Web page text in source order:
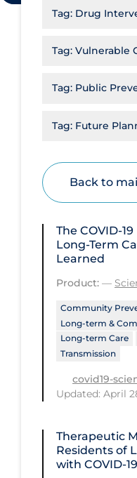
Community &
Transmission
Disease
Drug
Educational
Eye
Face
Future
of Health
Health
Tag: Drug
Tag: Vulnerable
Tag: Public
Tag: Future
Back to
The
Long-Term
Learned
Product: —
Community
Long-term &
Long-term Care
Transmission
covid19-
Updated: April
Therapeutic
Residents of
with COVID-19